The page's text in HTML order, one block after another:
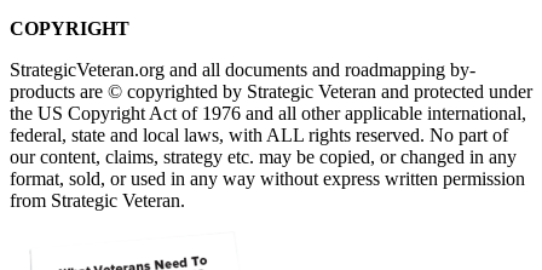
COPYRIGHT
StrategicVeteran.org and all documents and roadmapping by-
products are © copyrighted by Strategic Veteran and protected under
the US Copyright Act of 1976 and all other applicable international,
federal, state and local laws, with ALL rights reserved. No part of
our content, claims, strategy etc. may be copied, or changed in any
format, sold, or used in any way without express written permission
from Strategic Veteran.